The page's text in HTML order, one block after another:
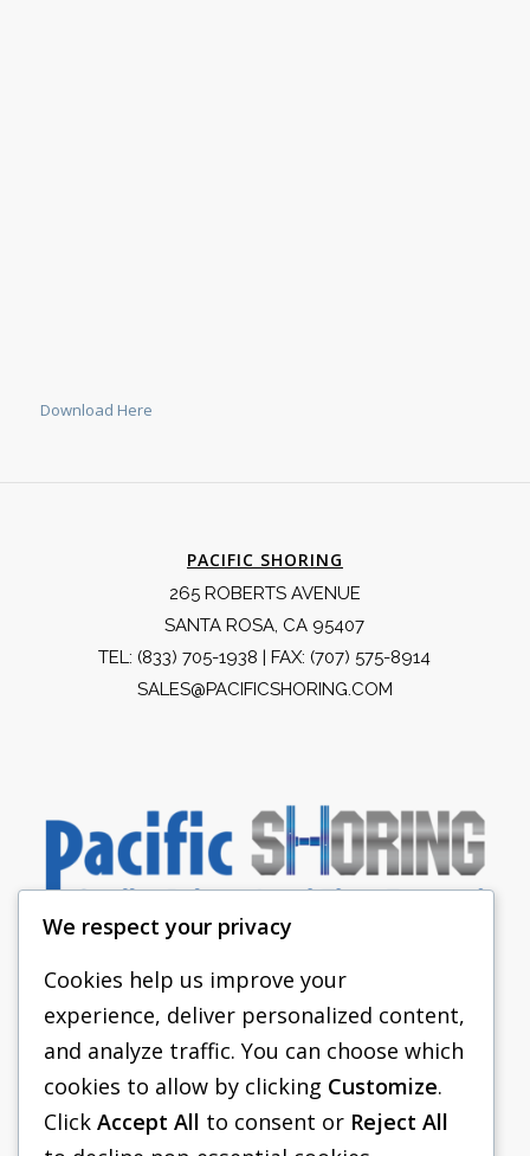
Download Here
PACIFIC SHORING
265 ROBERTS AVENUE
SANTA ROSA, CA 95407
TEL: (833) 705-1938 | FAX: (707) 575-8914
SALES@PACIFICSHORING.COM
PACIFIC SHORING
SHORING EQUIPMENT
FAQS
We respect your privacy
Cookies help us improve your
experience, deliver personalized content,
and analyze traffic. You can choose which
cookies to allow by clicking Customize.
Click Accept All to consent or Reject All